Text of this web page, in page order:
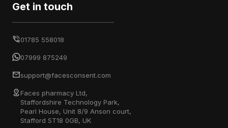
Get in touch
01785 558018
07999 875249
support@facesconsent.com
Faces pharmacy Ltd,
Staffordshire Technology Park,
Pearl House, Unit 8/9 Anson court,
Stafford ST18 0GB, UK